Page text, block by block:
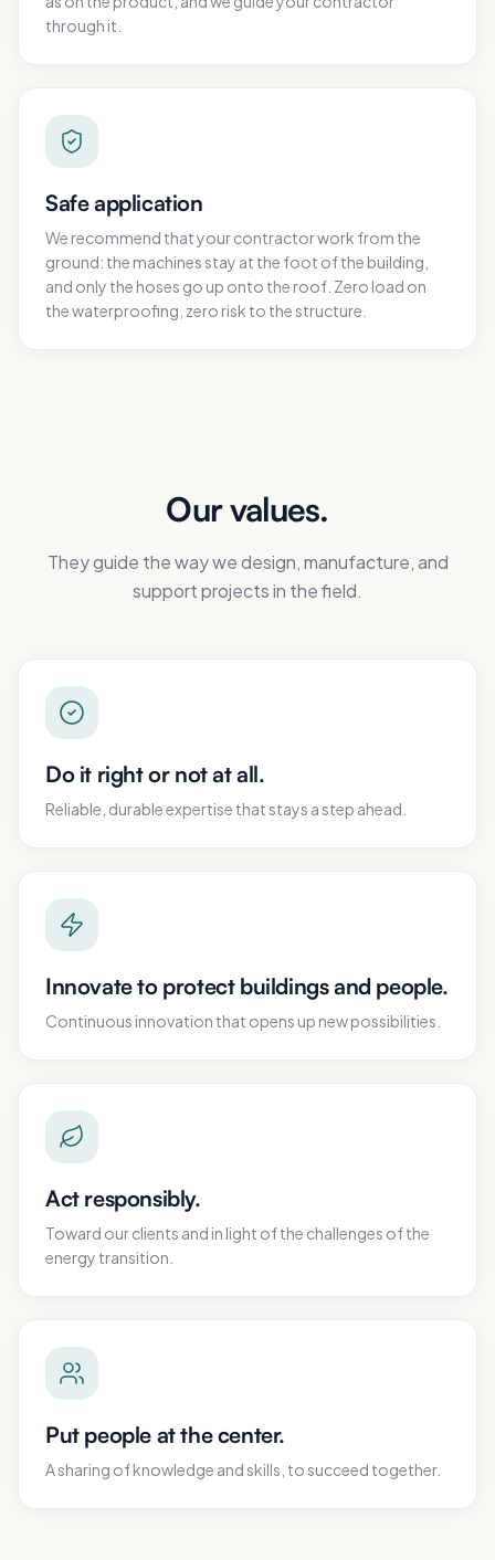
through it.
Safe application
We recommend that your contractor work from the
ground: the machines stay at the foot of the building,
and only the hoses go up onto the roof. Zero load on
the waterproofing, zero risk to the structure.
Our values.
They guide the way we design, manufacture, and
support projects in the field.
Do it right or not at all.
Reliable, durable expertise that stays a step ahead.
Innovate to protect buildings and people.
Continuous innovation that opens up new possibilities.
Act responsibly.
Toward our clients and in light of the challenges of the
energy transition.
Put people at the center.
A sharing of knowledge and skills, to succeed together.